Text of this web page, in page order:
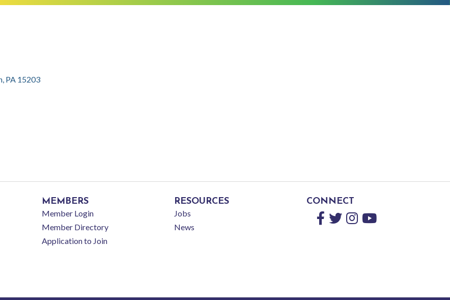
PA 15203
MEMBERS
Member Login
Member Directory
Application to Join
RESOURCES
Jobs
News
CONNECT
Facebook
TwitterInstagram
YouTube